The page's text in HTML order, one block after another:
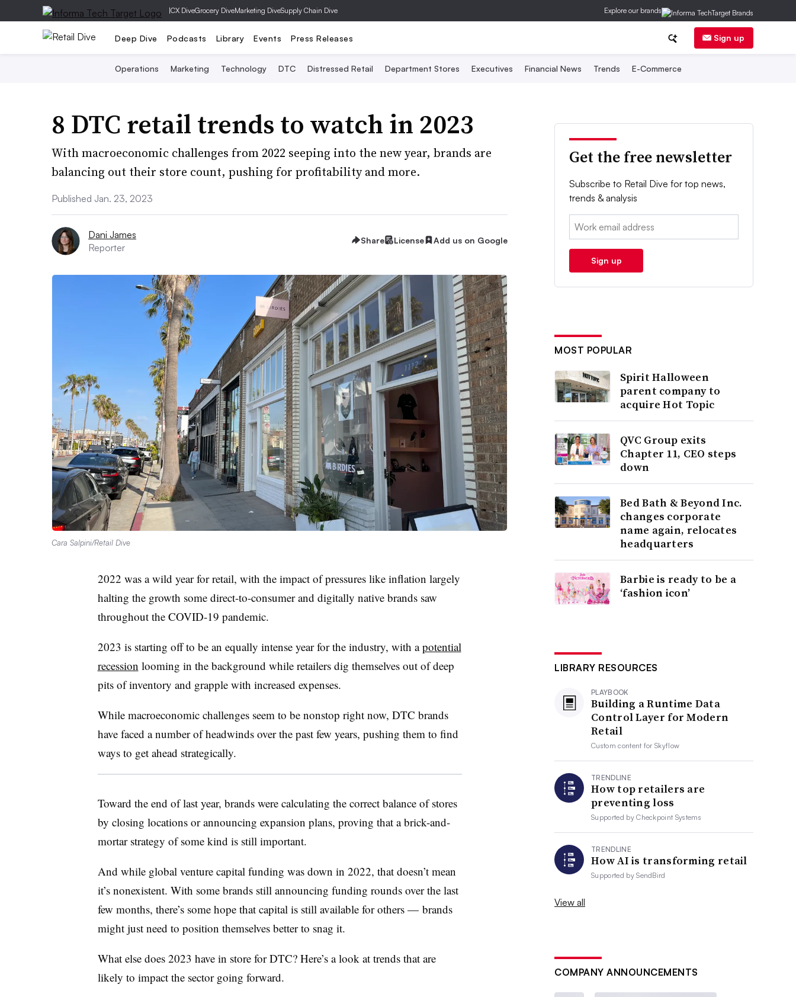
|CX DiveGrocery DiveMarketing DiveSupply Chain Dive Explore our brands
Deep Dive Podcasts Library Events Press Releases Sign up
Operations Marketing Technology DTC Distressed Retail Department Stores Executives Financial News Trends E-Commerce
8 DTC retail trends to watch in 2023
With macroeconomic challenges from 2022 seeping into the new year, brands are
balancing out their store count, pushing for profitability and more.
Published Jan. 23, 2023
Dani James
Reporter
Share License Add us on Google
Cara Salpini/Retail Dive
2022 was a wild year for retail, with the impact of pressures like inflation largely
halting the growth some direct-to-consumer and digitally native brands saw
throughout the COVID-19 pandemic.
2023 is starting off to be an equally intense year for the industry, with apotential
recession looming in the background while retailers dig themselves out of deep
pits of inventory and grapple with increased expenses.
While macroeconomic challenges seem to be nonstop right now, DTC brands
have faced a number of headwinds over the past few years, pushing them to find
ways to get ahead strategically.
Toward the end of last year, brands were calculating the correct balance of stores
by closing locations or announcing expansion plans, proving that a brick-and-
mortar strategy of some kind is still important.
And while global venture capital funding was down in 2022, that doesn’t mean
it’s nonexistent. With some brands still announcing funding rounds over the last
few months, there’s some hope that capital is still available for others — brands
might just need to position themselves better to snag it.
What else does 2023 have in store for DTC? Here’s a look at trends that are
likely to impact the sector going forward.
Get the free newsletter
Subscribe to Retail Dive for top news,
trends & analysis
Email:
Sign up
MOST POPULAR
Spirit Halloween
parent company to
acquire Hot Topic
QVC Group exits
Chapter 11, CEO steps
down
Bed Bath & Beyond Inc.
changes corporate
name again, relocates
headquarters
Barbie is ready to be a
‘fashion icon’
LIBRARY RESOURCES
PLAYBOOK
Building a Runtime Data
Control Layer for Modern
Retail
Custom content forSkyflow
TRENDLINE
How top retailers are
preventing loss
Supported byCheckpoint Systems
TRENDLINE
How AI is transforming retail
Supported bySendBird
View all
COMPANY ANNOUNCEMENTS